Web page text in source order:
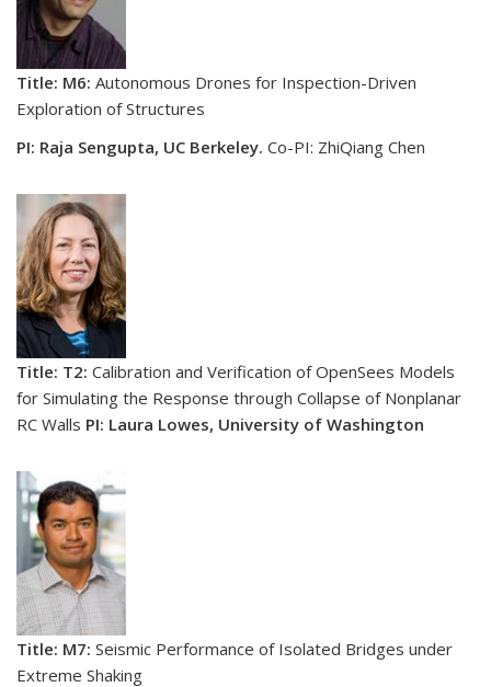
Title: M6: Autonomous Drones for Inspection-Driven
Exploration of Structures
PI: Raja Sengupta, UC Berkeley. Co-PI: ZhiQiang Chen
Title: T2: Calibration and Verification of OpenSees Models
for Simulating the Response through Collapse of Nonplanar
RC Walls PI: Laura Lowes, University of Washington
Title: M7: Seismic Performance of Isolated Bridges under
Extreme Shaking